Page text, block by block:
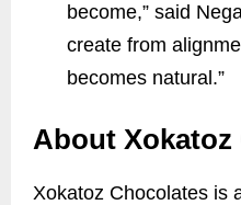
become,” said
create from
becomes natural.”
About
Xokatoz Chocolates is